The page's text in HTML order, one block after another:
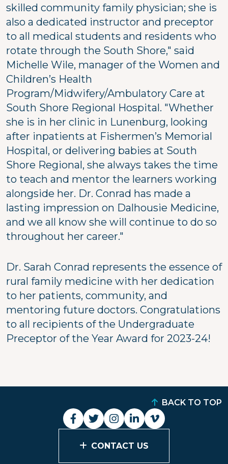
skilled community family physician; she is
also a dedicated instructor and preceptor
to all medical students and residents who
rotate through the South Shore," said
Michelle Wile, manager of the Women and
Children’s Health
Program/Midwifery/Ambulatory Care at
South Shore Regional Hospital. "Whether
she is in her clinic in Lunenburg, looking
after inpatients at Fishermen’s Memorial
Hospital, or delivering babies at South
Shore Regional, she always takes the time
to teach and mentor the learners working
alongside her. Dr. Conrad has made a
lasting impression on Dalhousie Medicine,
and we all know she will continue to do so
throughout her career."
Dr. Sarah Conrad represents the essence of
rural family medicine with her dedication
to her patients, community, and
mentoring future doctors. Congratulations
to all recipients of the Undergraduate
Preceptor of the Year Award for 2023-24!
CONTACT US
BACK TO TOP